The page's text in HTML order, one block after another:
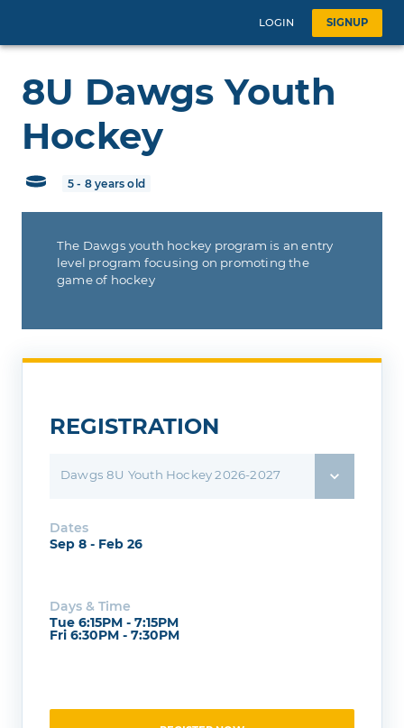
LOGIN SIGNUP
8U Dawgs Youth
Hockey
5 - 8 years old
The Dawgs youth hockey program is an entry
level program focusing on promoting the
game of hockey
REGISTRATION
Dawgs 8U Youth Hockey 2026-2027
Dates
Sep 8 - Feb 26
Days & Time
Tue 6:15PM - 7:15PM
Fri 6:30PM - 7:30PM